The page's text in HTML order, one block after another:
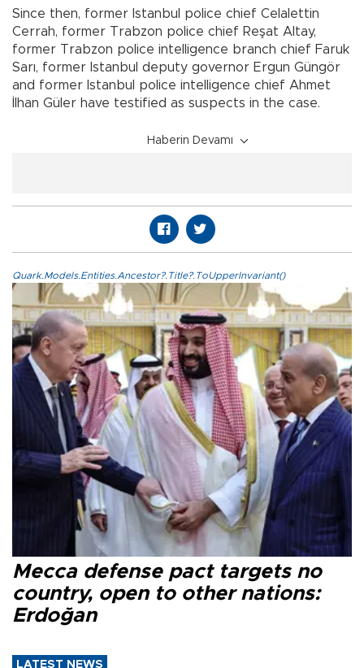
Since then, former Istanbul police chief Celalettin
Cerrah, former Trabzon police chief Reşat Altay,
former Trabzon police intelligence branch chief Faruk
Sarı, former Istanbul deputy governor Ergun Güngör
and former Istanbul police intelligence chief Ahmet
İlhan Güler have testified as suspects in the case.
Haberin Devamı
Quark.Models.Entities.Ancestor?.Title?.ToUpperInvariant()
Mecca defense pact targets no
country, open to other nations:
Erdoğan
LATEST NEWS